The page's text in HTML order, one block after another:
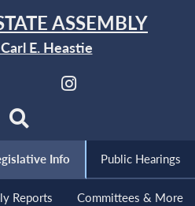
ASSEMBLY
E. Heastie
Info Public Hearings
Reports Committees & More